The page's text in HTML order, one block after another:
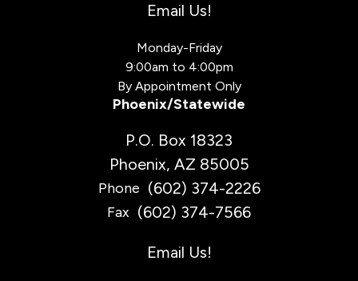
Email Us!
Monday-Friday
9:00am to 4:00pm
By Appointment Only
Phoenix/Statewide
P.O. Box 18323
Phoenix, AZ 85005
Phone (602) 374-2226
Fax (602) 374-7566
Email Us!